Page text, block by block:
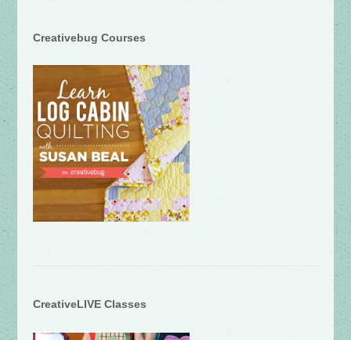
Creativebug Courses
CreativeLIVE Classes